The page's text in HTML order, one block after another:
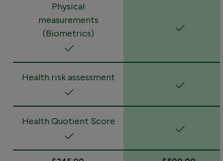
Physical
measurements
(Biometrics)
Health risk assessment
Health Quotient Score